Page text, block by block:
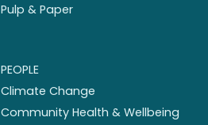
Pulp & Paper
PEOPLE
Climate Change
Community Health & Wellbeing